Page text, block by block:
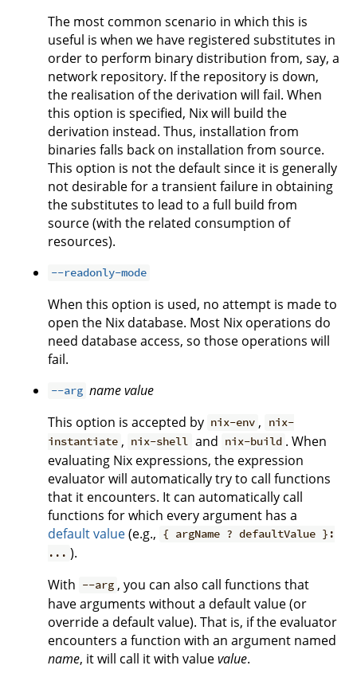
The most common scenario in which this is
useful is when we have registered substitutes in
order to perform binary distribution from, say, a
network repository. If the repository is down,
the realisation of the derivation will fail. When
this option is specified, Nix will build the
derivation instead. Thus, installation from
binaries falls back on installation from source.
This option is not the default since it is generally
not desirable for a transient failure in obtaining
the substitutes to lead to a full build from
source (with the related consumption of
resources).
--readonly-mode
When this option is used, no attempt is made to
open the Nix database. Most Nix operations do
need database access, so those operations will
fail.
--arg namevalue
This option is accepted by nix-env ,
nix-
instantiate , nix-shell and nix-build . When
evaluating Nix expressions, the expression
evaluator will automatically try to call functions
that it encounters. It can automatically call
functions for which every argument has a
default value(e.g., { argName ? defaultValue }:
... ).
With --arg , you can also call functions that
have arguments without a default value (or
override a default value). That is, if the evaluator
encounters a function with an argument named
name, it will call it with valuevalue.